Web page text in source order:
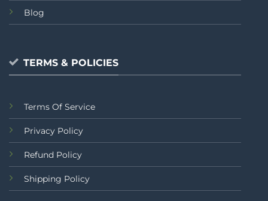
Blog
TERMS & POLICIES
Terms Of Service
Privacy Policy
Refund Policy
Shipping Policy